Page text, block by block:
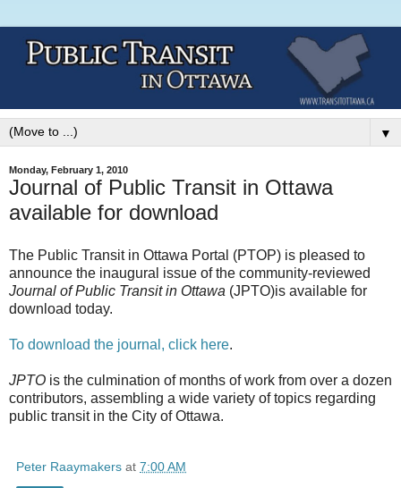
▼
Monday, February 1, 2010
Journal of Public Transit in Ottawa
available for download
The Public Transit in Ottawa Portal (PTOP) is pleased to
announce the inaugural issue of the community-reviewed
Journal of Public Transit in Ottawa (JPTO)is available for
download today.
To download the journal, click here.
JPTO is the culmination of months of work from over a dozen
contributors, assembling a wide variety of topics regarding
public transit in the City of Ottawa.
Peter Raaymakers at 7:00 AM